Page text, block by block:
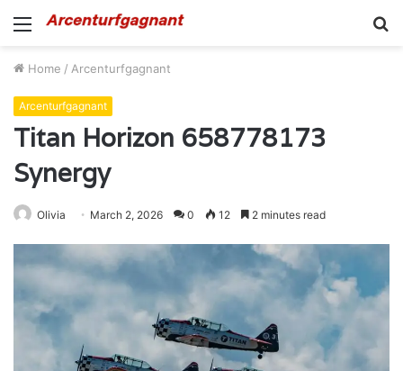
Menu
Home / Arcenturfgagnant
Arcenturfgagnant
Titan Horizon 658778173
Synergy
Olivia March 2, 2026 0 12 2 minutes read